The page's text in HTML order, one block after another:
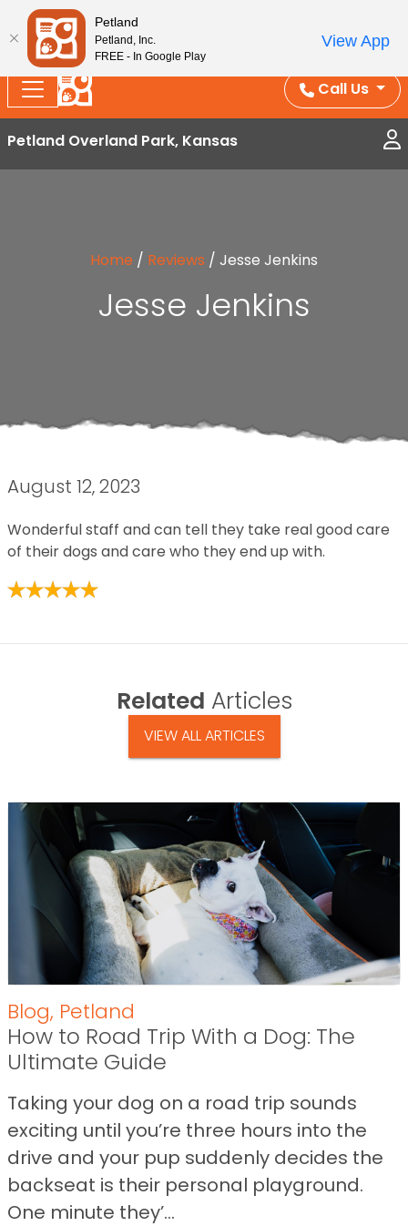
Splash Into Summer Savings — BOGO deals, in-
store discounts, July 1–31.
See All Deals ›
Call Us
Petland Overland Park, Kansas
Home / Reviews / Jesse Jenkins
Jesse Jenkins
August 12, 2023
Wonderful staff and can tell they take real good care
of their dogs and care who they end up with.
Related Articles
VIEW ALL ARTICLES
Blog, Petland
How to Road Trip With a Dog: The
Ultimate Guide
Taking your dog on a road trip sounds
exciting until you’re three hours into the
drive and your pup suddenly decides the
backseat is their personal playground.
One minute they’...
Petland
Petland, Inc.
FREE - In Google Play
View App